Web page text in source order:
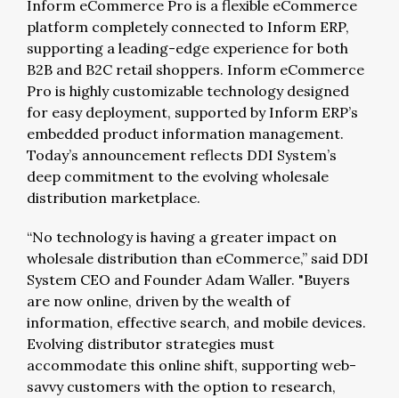
Inform eCommerce Pro is a flexible eCommerce
platform completely connected to Inform ERP,
supporting a leading-edge experience for both
B2B and B2C retail shoppers. Inform eCommerce
Pro is highly customizable technology designed
for easy deployment, supported by Inform ERP’s
embedded product information management.
Today’s announcement reflects DDI System’s
deep commitment to the evolving wholesale
distribution marketplace.
“No technology is having a greater impact on
wholesale distribution than eCommerce,” said DDI
System CEO and Founder Adam Waller. "Buyers
are now online, driven by the wealth of
information, effective search, and mobile devices.
Evolving distributor strategies must
accommodate this online shift, supporting web-
savvy customers with the option to research,